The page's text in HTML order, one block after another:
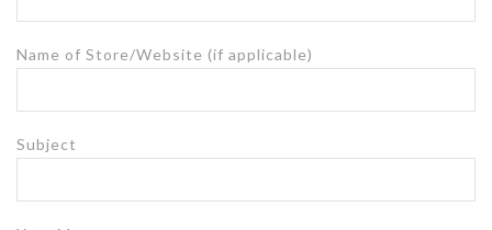
Name of Store/Website (if applicable)
Subject